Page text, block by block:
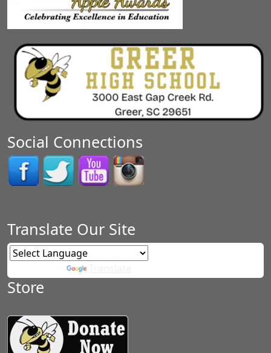
Social Connections
Translate Our Site
Store